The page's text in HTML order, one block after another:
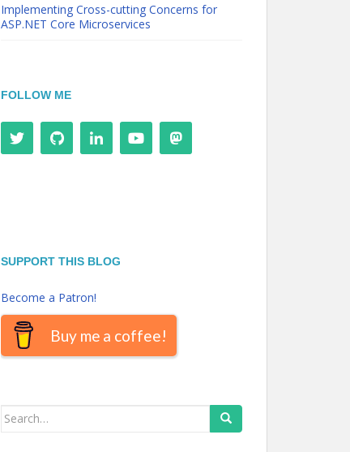
Implementing Cross-cutting Concerns for
ASP.NET Core Microservices
FOLLOW ME
SUPPORT THIS BLOG
Become a Patron!
Buy me a coffee!
Search